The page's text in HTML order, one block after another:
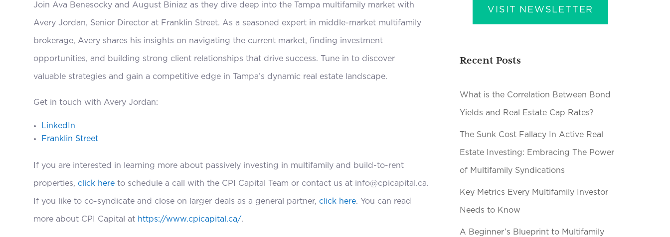
Join Ava Benesocky and August Biniaz as they dive deep into the Tampa multifamily market with
Avery Jordan, Senior Director at Franklin Street. As a seasoned expert in middle-market multifamily
brokerage, Avery shares his insights on navigating the current market, finding investment
opportunities, and building strong client relationships that drive success. Tune in to discover
valuable strategies and gain a competitive edge in Tampa’s dynamic real estate landscape.
Get in touch with Avery Jordan:
LinkedIn
Franklin Street
If you are interested in learning more about passively investing in multifamily and build-to-rent
properties,click here to schedule a call with the CPI Capital Team or contact us at info@cpicapital.ca.
If you like to co-syndicate and close on larger deals as a general partner,click here. You can read
more about CPI Capital at https://www.cpicapital.ca/.
VISIT NEWSLETTER
Recent Posts
What is the Correlation Between Bond
Yields and Real Estate Cap Rates?
The Sunk Cost Fallacy In Active Real
Estate Investing: Embracing The Power
of Multifamily Syndications
Key Metrics Every Multifamily Investor
Needs to Know
A Beginner’s Blueprint to Multifamily